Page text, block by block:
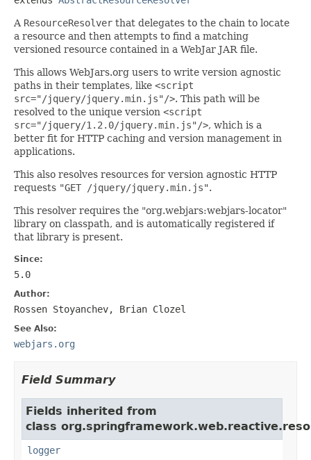
A ResourceResolver that delegates to the chain to locate
a resource and then attempts to find a matching
versioned resource contained in a WebJar JAR file.
This allows WebJars.org users to write version agnostic
paths in their templates, like <script
src="/jquery/jquery.min.js"/>. This path will be
resolved to the unique version <script
src="/jquery/1.2.0/jquery.min.js"/>, which is a
better fit for HTTP caching and version management in
applications.
This also resolves resources for version agnostic HTTP
requests "GET /jquery/jquery.min.js".
This resolver requires the "org.webjars:webjars-locator"
library on classpath, and is automatically registered if
that library is present.
Since:
5.0
Author:
Rossen Stoyanchev, Brian Clozel
See Also:
webjars.org
Field Summary
Fields inherited from
class
logger